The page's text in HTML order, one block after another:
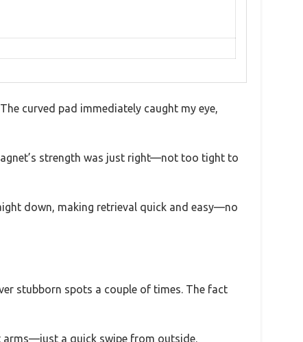
curved pad immediately caught my eye,
strength was just right—not too tight to
down, making retrieval quick and easy—no
stubborn spots a couple of times. The fact
arms—just a quick swipe from outside.